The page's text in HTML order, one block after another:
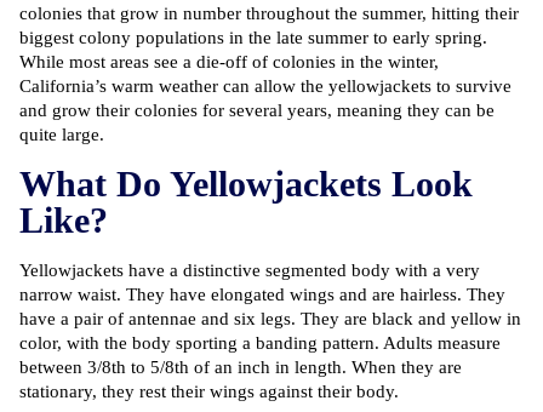
colonies that grow in number throughout the summer, hitting their
biggest colony populations in the late summer to early spring.
While most areas see a die-off of colonies in the winter,
California’s warm weather can allow the yellowjackets to survive
and grow their colonies for several years, meaning they can be
quite large.
What Do Yellowjackets Look
Like?
Yellowjackets have a distinctive segmented body with a very
narrow waist. They have elongated wings and are hairless. They
have a pair of antennae and six legs. They are black and yellow in
color, with the body sporting a banding pattern. Adults measure
between 3/8th to 5/8th of an inch in length. When they are
stationary, they rest their wings against their body.